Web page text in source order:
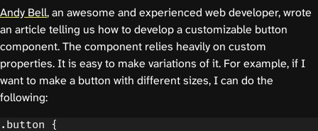
Andy Bell, an awesome and experienced web developer, wrote
an article telling us how to develop a customizable button
component. The component relies heavily on custom
properties. It is easy to make variations of it. For example, if I
want to make a button with different sizes, I can do the
following:
.button {